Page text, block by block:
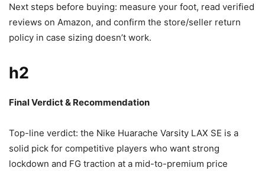
Next steps before buying: measure your foot, read verified
reviews on Amazon, and confirm the store/seller return
policy in case sizing doesn’t work.
h2
Final Verdict & Recommendation
Top-line verdict: the Nike Huarache Varsity LAX SE is a
solid pick for competitive players who want strong
lockdown and FG traction at a mid-to-premium price